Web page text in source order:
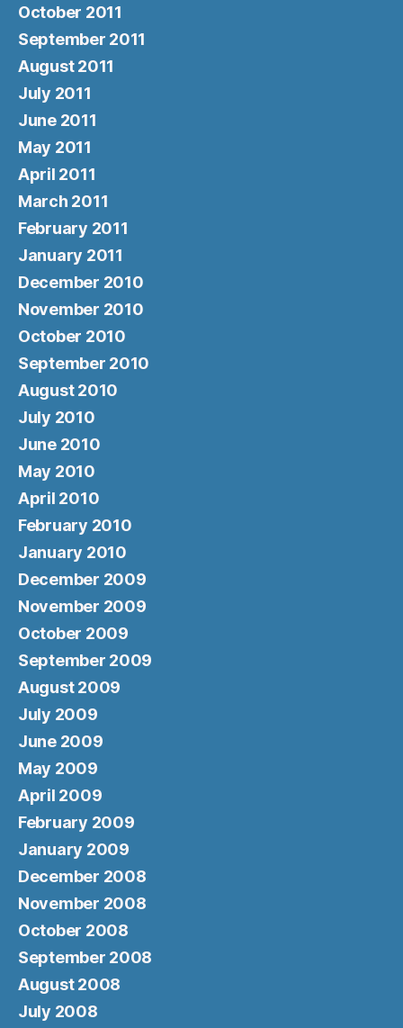
October 2011
September 2011
August 2011
July 2011
June 2011
May 2011
April 2011
March 2011
February 2011
January 2011
December 2010
November 2010
October 2010
September 2010
August 2010
July 2010
June 2010
May 2010
April 2010
February 2010
January 2010
December 2009
November 2009
October 2009
September 2009
August 2009
July 2009
June 2009
May 2009
April 2009
February 2009
January 2009
December 2008
November 2008
October 2008
September 2008
August 2008
July 2008